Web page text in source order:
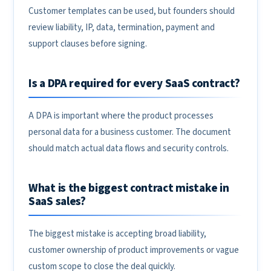
Customer templates can be used, but founders should
review liability, IP, data, termination, payment and
support clauses before signing.
Is a DPA required for every SaaS contract?
A DPA is important where the product processes
personal data for a business customer. The document
should match actual data flows and security controls.
What is the biggest contract mistake in
SaaS sales?
The biggest mistake is accepting broad liability,
customer ownership of product improvements or vague
custom scope to close the deal quickly.